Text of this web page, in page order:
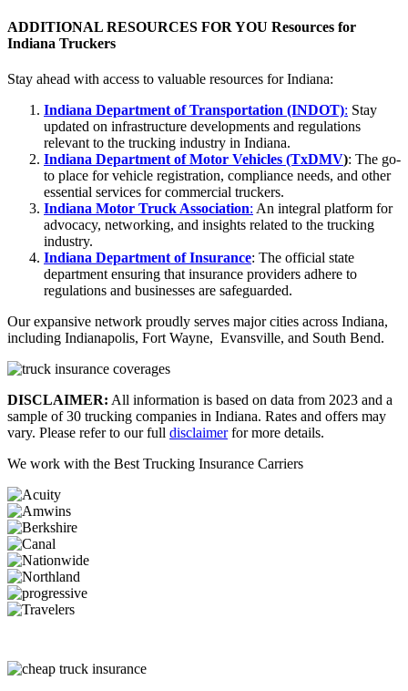
ADDITIONAL RESOURCES FOR YOU Resources for
Indiana Truckers
Stay ahead with access to valuable resources for Indiana:
Indiana Department of Transportation (INDOT): Stay
updated on infrastructure developments and regulations
relevant to the trucking industry in Indiana.
Indiana Department of Motor Vehicles (TxDMV): The go-
to place for vehicle registration, compliance needs, and other
essential services for commercial truckers.
Indiana Motor Truck Association: An integral platform for
advocacy, networking, and insights related to the trucking
industry.
Indiana Department of Insurance: The official state
department ensuring that insurance providers adhere to
regulations and businesses are safeguarded.
Our expansive network proudly serves major cities across Indiana,
including Indianapolis, Fort Wayne, Evansville, and South Bend.
DISCLAIMER: All information is based on data from 2023 and a
sample of 30 trucking companies in Indiana. Rates and offers may
vary. Please refer to our full disclaimerfor more details.
We work with the Best Trucking Insurance Carriers